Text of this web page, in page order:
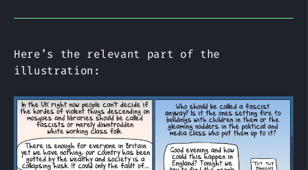
Here’s the relevant part of the
illustration: